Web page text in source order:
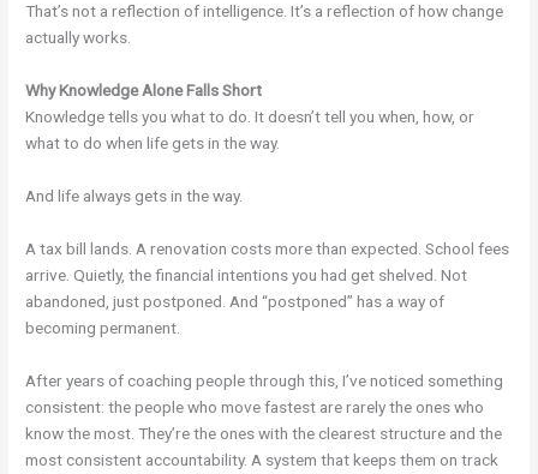
That’s not a reflection of intelligence. It’s a reflection of how change
actually works.
Why Knowledge Alone Falls Short
Knowledge tells you what to do. It doesn’t tell you when, how, or
what to do when life gets in the way.
And life always gets in the way.
A tax bill lands. A renovation costs more than expected. School fees
arrive. Quietly, the financial intentions you had get shelved. Not
abandoned, just postponed. And “postponed” has a way of
becoming permanent.
After years of coaching people through this, I’ve noticed something
consistent: the people who move fastest are rarely the ones who
know the most. They’re the ones with the clearest structure and the
most consistent accountability. A system that keeps them on track